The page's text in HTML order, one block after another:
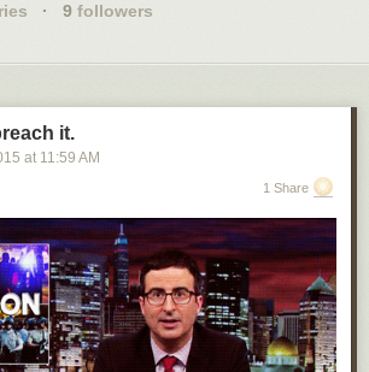
· 9 followers
it.
at 11:59 AM
1 Share